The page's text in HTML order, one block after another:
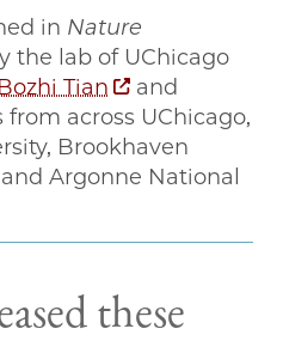
in Nature
the lab of UChicago
Bozhi Tian
and
across UChicago,
Brookhaven
Argonne National
these